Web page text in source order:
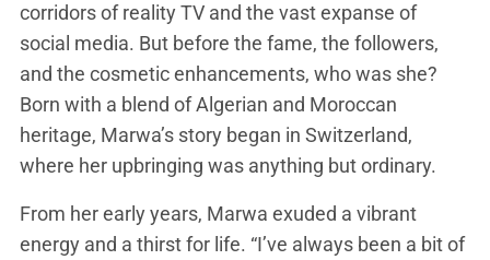
corridors of reality TV and the vast expanse of
social media. But before the fame, the followers,
and the cosmetic enhancements, who was she?
Born with a blend of Algerian and Moroccan
heritage, Marwa’s story began in Switzerland,
where her upbringing was anything but ordinary.
From her early years, Marwa exuded a vibrant
energy and a thirst for life. “I’ve always been a bit of